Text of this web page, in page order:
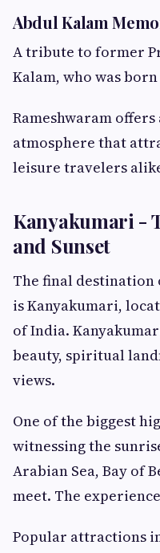
Abdul Kalam
A tribute to former
Kalam, who was
Rameshwaram
atmosphere that
leisure travelers
Kanyakumari -
and Sunset
The final
is Kanyakumari,
of India.
beauty, spiritual
views.
One of the biggest
witnessing the
Arabian Sea, Bay of
meet. The
Popular attractions